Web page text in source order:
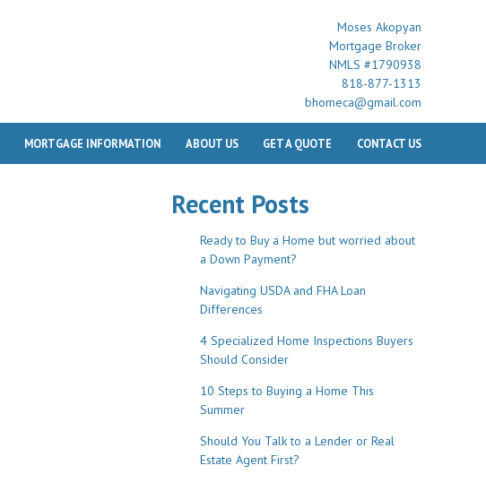
Moses Akopyan
Mortgage Broker
NMLS #1790938
818-877-1313
bhomeca@gmail.com
MORTGAGE INFORMATION ABOUT US GET A QUOTE CONTACT US
Recent Posts
Ready to Buy a Home but worried about
a Down Payment?
Navigating USDA and FHA Loan
Differences
4 Specialized Home Inspections Buyers
Should Consider
10 Steps to Buying a Home This
Summer
Should You Talk to a Lender or Real
Estate Agent First?